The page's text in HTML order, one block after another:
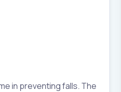
in preventing falls. The